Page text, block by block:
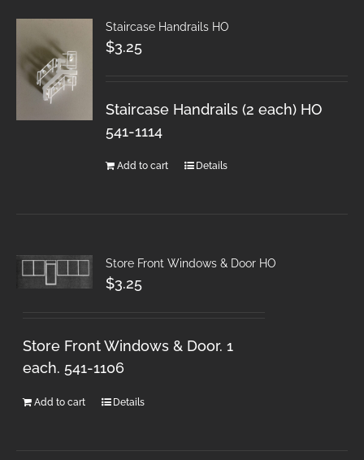
Staircase Handrails HO
$3.25
Staircase Handrails (2 each) HO
541-1114
Add to cart Details
Store Front Windows & Door HO
$3.25
Store Front Windows & Door. 1
each. 541-1106
Add to cart Details